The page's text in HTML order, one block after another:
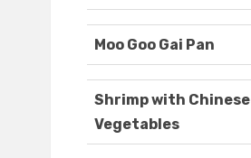
Moo Goo Gai Pan
Shrimp with Chinese
Vegetables